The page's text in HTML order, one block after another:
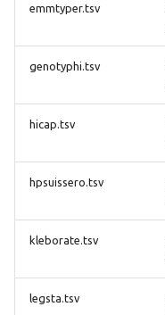
emmtyper.tsv
genotyphi.tsv
hicap.tsv
hpsuissero.tsv
kleborate.tsv
legsta.tsv